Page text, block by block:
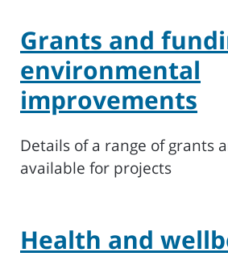
Grants and
environmental
improvements
Details of a range of grants
available for projects
Health and